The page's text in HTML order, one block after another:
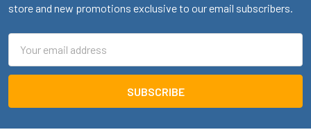
store and new promotions exclusive to our email subscribers.
Address